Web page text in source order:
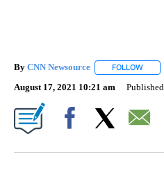
By CNN Newsource FOLLOW
August 17, 2021 10:21 am Published